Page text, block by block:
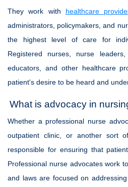
They work with healthcare
administrators, policymakers, and
the highest level of care for
Registered nurses, nurse
educators, and other healthcare
patient's desire to be heard and
What is advocacy in
Whether a professional nurse
outpatient clinic, or another sort
responsible for ensuring that
Professional nurse advocates work
and laws are focused on